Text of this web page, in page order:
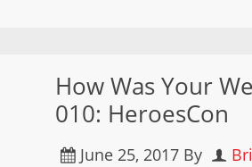
How Was Your
010: HeroesCon
June 25, 2017 By